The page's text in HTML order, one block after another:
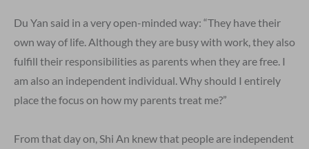
Du Yan said in a very open-minded way: “They have their
own way of life. Although they are busy with work, they also
fulfill their responsibilities as parents when they are free. I
am also an independent individual. Why should I entirely
place the focus on how my parents treat me?”
From that day on, Shi An knew that people are independent